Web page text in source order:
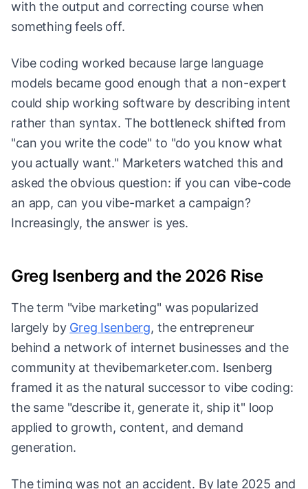
with the output and correcting course when
something feels off.
Vibe coding worked because large language
models became good enough that a non-expert
could ship working software by describing intent
rather than syntax. The bottleneck shifted from
"can you write the code" to "do you know what
you actually want." Marketers watched this and
asked the obvious question: if you can vibe-code
an app, can you vibe-market a campaign?
Increasingly, the answer is yes.
Greg Isenberg and the 2026 Rise
The term "vibe marketing" was popularized
largely by Greg Isenberg, the entrepreneur
behind a network of internet businesses and the
community at thevibemarketer.com. Isenberg
framed it as the natural successor to vibe coding:
the same "describe it, generate it, ship it" loop
applied to growth, content, and demand
generation.
The timing was not an accident. By late 2025 and